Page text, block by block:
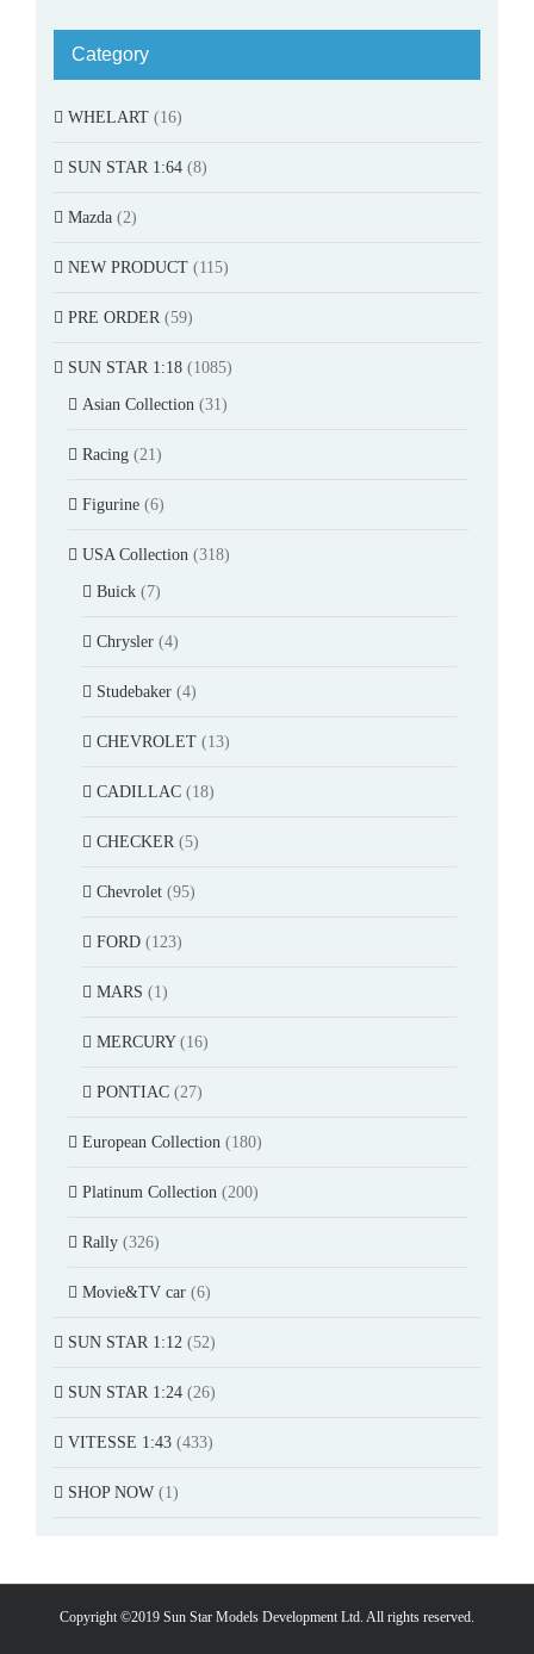
Category
WHELART (16)
SUN STAR 1:64 (8)
Mazda (2)
NEW PRODUCT (115)
PRE ORDER (59)
SUN STAR 1:18 (1085)
Asian Collection (31)
Racing (21)
Figurine (6)
USA Collection (318)
Buick (7)
Chrysler (4)
Studebaker (4)
CHEVROLET (13)
CADILLAC (18)
CHECKER (5)
Chevrolet (95)
FORD (123)
MARS (1)
MERCURY (16)
PONTIAC (27)
European Collection (180)
Platinum Collection (200)
Rally (326)
Movie&TV car (6)
SUN STAR 1:12 (52)
SUN STAR 1:24 (26)
VITESSE 1:43 (433)
SHOP NOW (1)
Copyright ©2019 Sun Star Models Development Ltd. All rights reserved.